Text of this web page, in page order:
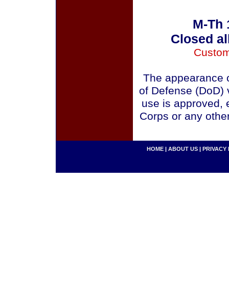
M-Th
Closed
The appearance
of Defense (DoD)
use is approved,
Corps or any
HOME | ABOUT US | PRIVACY